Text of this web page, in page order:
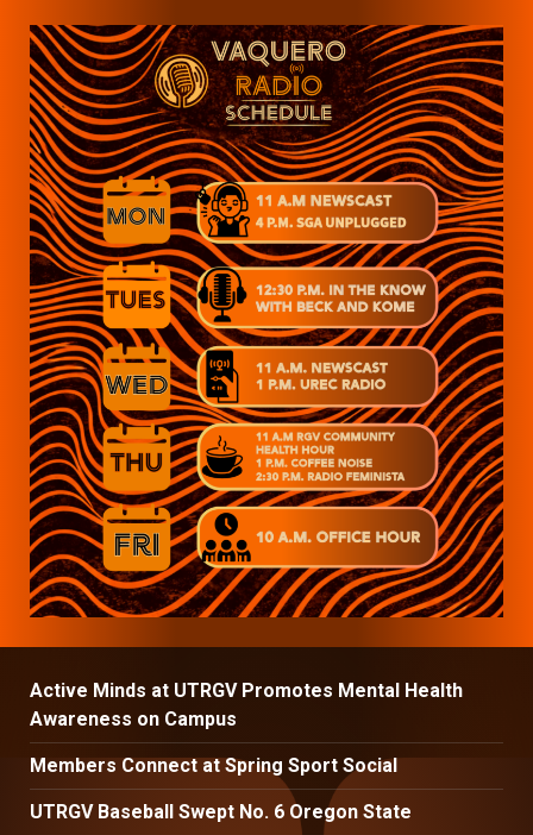
Active Minds at UTRGV Promotes Mental Health
Awareness on Campus
Members Connect at Spring Sport Social
UTRGV Baseball Swept No. 6 Oregon State